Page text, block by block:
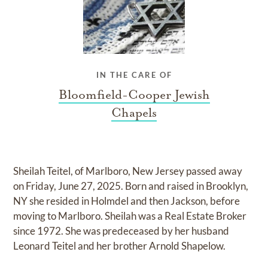
IN THE CARE OF
Bloomfield-Cooper Jewish
Chapels
Sheilah Teitel, of Marlboro, New Jersey passed away
on Friday, June 27, 2025. Born and raised in Brooklyn,
NY she resided in Holmdel and then Jackson, before
moving to Marlboro. Sheilah was a Real Estate Broker
since 1972. She was predeceased by her husband
Leonard Teitel and her brother Arnold Shapelow.